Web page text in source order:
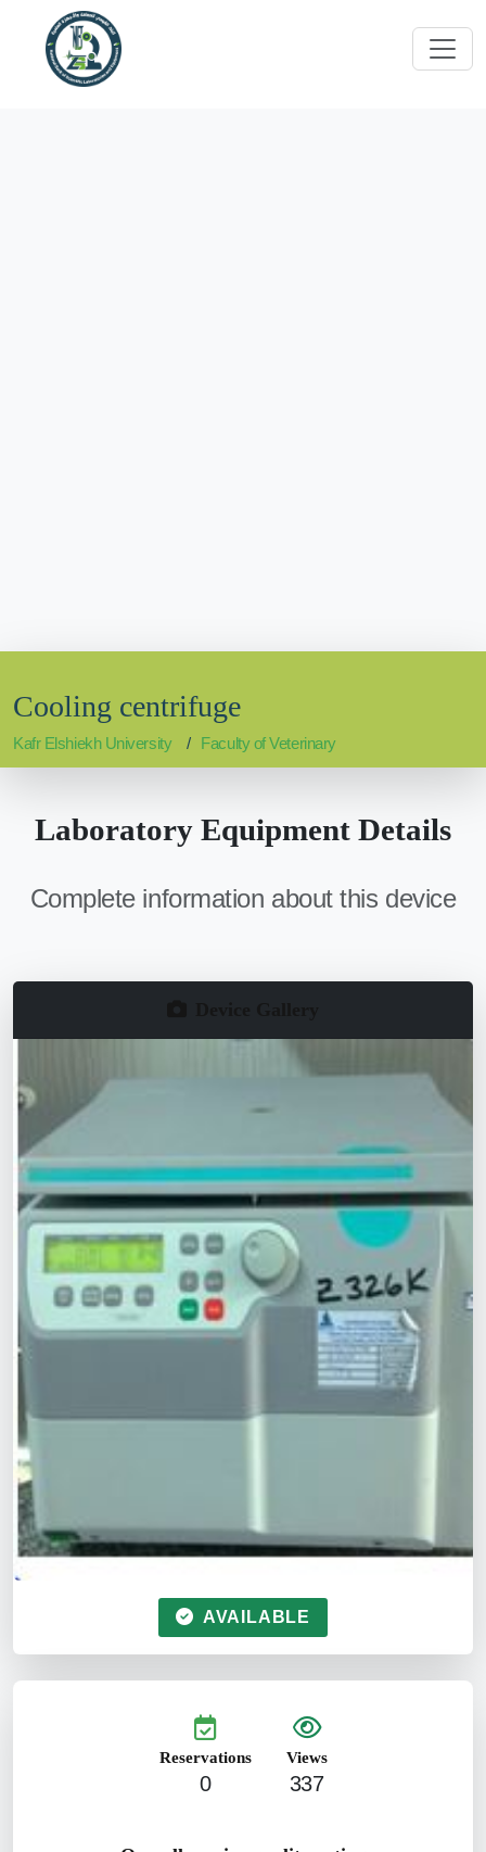
Cooling centrifuge
Kafr Elshiekh University Faculty of Veterinary
Laboratory Equipment Details
Complete information about this device
AVAILABLE
Reservations
0
Views
337